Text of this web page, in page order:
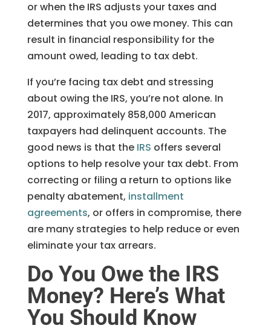
or when the IRS adjusts your taxes and
determines that you owe money. This can
result in financial responsibility for the
amount owed, leading to tax debt.
If you’re facing tax debt and stressing
about owing the IRS, you’re not alone. In
2017, approximately 858,000 American
taxpayers had delinquent accounts. The
good news is that the IRS offers several
options to help resolve your tax debt. From
correcting or filing a return to options like
penalty abatement, installment
agreements, or offers in compromise, there
are many strategies to help reduce or even
eliminate your tax arrears.
Do You Owe the IRS
Money? Here’s What
You Should Know